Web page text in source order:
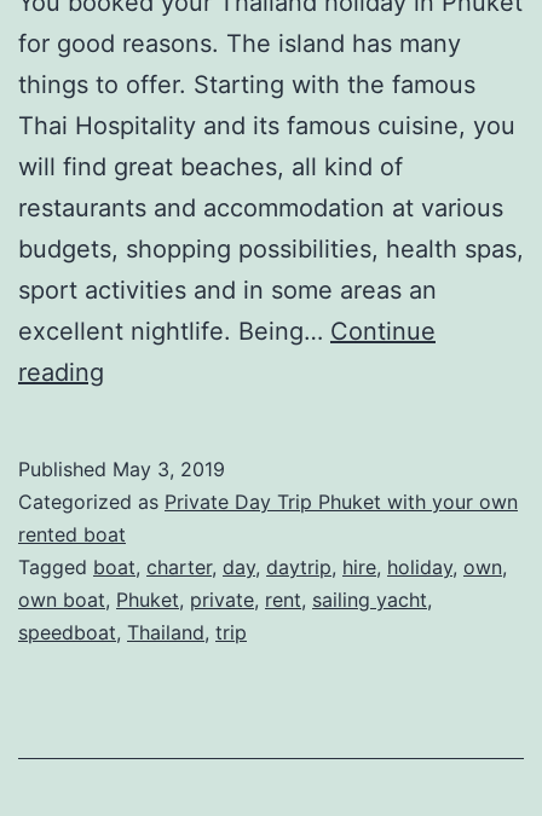
for good reasons. The island has many
things to offer. Starting with the famous
Thai Hospitality and its famous cuisine, you
will find great beaches, all kind of
restaurants and accommodation at various
budgets, shopping possibilities, health spas,
sport activities and in some areas an
excellent nightlife. Being… Continue
reading
Phuket
–
Rent
your
Published May 3, 2019
Categorized as Private Day Trip Phuket with your own
rented boat
Tagged boat, charter, day, daytrip, hire, holiday, own,
own boat, Phuket, private, rent, sailing yacht,
speedboat, Thailand, trip